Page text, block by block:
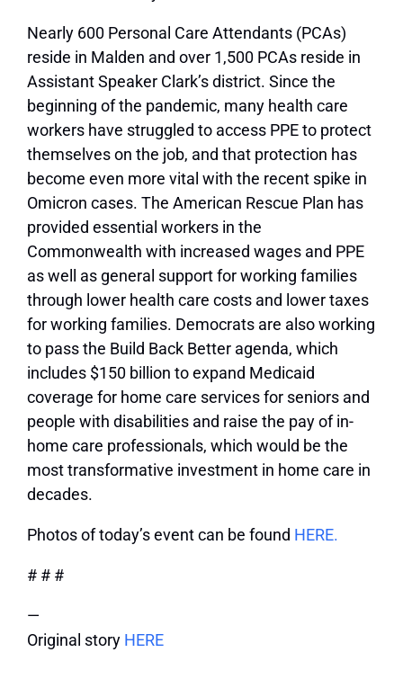
Nearly 600 Personal Care Attendants (PCAs)
reside in Malden and over 1,500 PCAs reside in
Assistant Speaker Clark’s district. Since the
beginning of the pandemic, many health care
workers have struggled to access PPE to protect
themselves on the job, and that protection has
become even more vital with the recent spike in
Omicron cases. The American Rescue Plan has
provided essential workers in the
Commonwealth with increased wages and PPE
as well as general support for working families
through lower health care costs and lower taxes
for working families. Democrats are also working
to pass the Build Back Better agenda, which
includes $150 billion to expand Medicaid
coverage for home care services for seniors and
people with disabilities and raise the pay of in-
home care professionals, which would be the
most transformative investment in home care in
decades.
Photos of today’s event can be found HERE.
# # #
—
Original story HERE